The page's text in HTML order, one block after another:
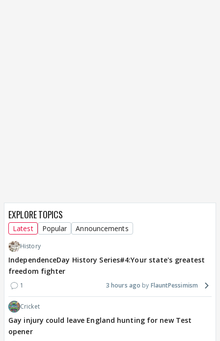
EXPLORE TOPICS
Latest Popular Announcements
History
IndependenceDay History Series#4:Your state's greatest
freedom fighter
1 3 hours ago FlauntPessimism
Cricket
Gay injury could leave England hunting for new Test
opener